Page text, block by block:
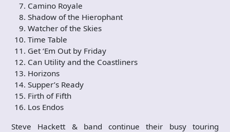
Camino Royale
Shadow of the Hierophant
Watcher of the Skies
Time Table
Get ‘Em Out by Friday
Can Utility and the Coastliners
Horizons
Supper’s Ready
Firth of Fifth
Los Endos
Steve Hackett & band continue their busy touring